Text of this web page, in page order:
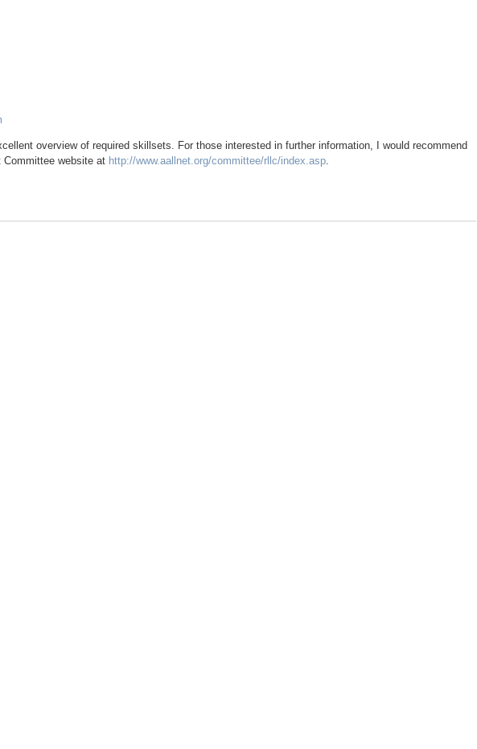
overview of required skillsets. For those interested in further information, I would recommend
Committee website at http://www.aallnet.org/committee/rllc/index.asp.